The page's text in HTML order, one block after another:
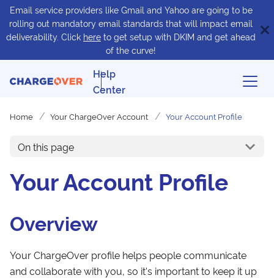
Email service providers like Gmail and Yahoo are going to be
rolling out mandatory email standards that will impact email
deliverability. Click here to get setup with DKIM and get ahead
of the curve!
Help
Center
Home Your ChargeOver Account Your Account Profile
On this page
Your Account Profile
Overview
Your ChargeOver profile helps people communicate
and collaborate with you, so it's important to keep it up